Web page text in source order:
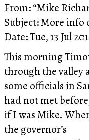
From: “Mike
Subject: More info
Date: Tue, 13 Jul
This morning
through the valley
some officials in
had not met
if I was Mike.
the governor’s